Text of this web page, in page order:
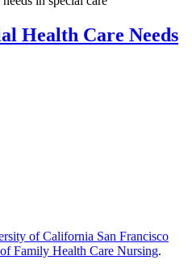
Health Care Needs
of California San Francisco
Family Health Care Nursing.